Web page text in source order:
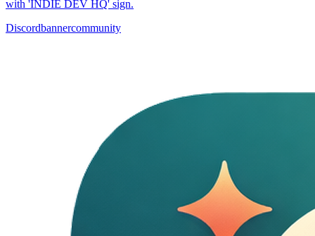
with 'INDIE DEV HQ' sign.
Discordbannercommunity